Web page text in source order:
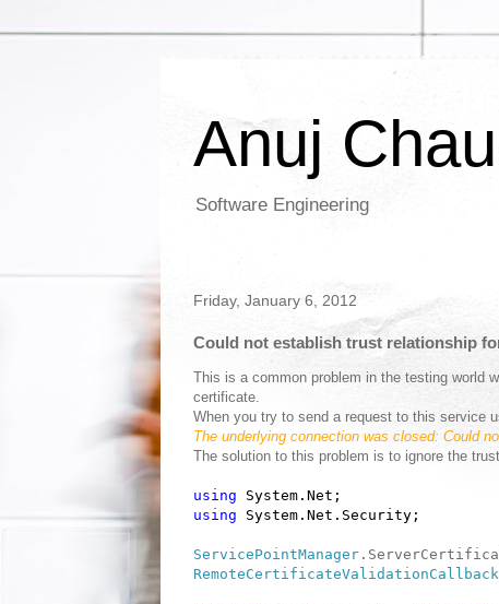
Anuj
Software Engineering
Friday, January 6, 2012
Could not establish trust relationship
This is a common problem in the testing world
certificate.
When you try to send a request to this service
The underlying connection was closed: Could
The solution to this problem is to ignore the
using System.Net;
using System.Net.Security;
ServicePointManager
RemoteCertificateValidationCallback